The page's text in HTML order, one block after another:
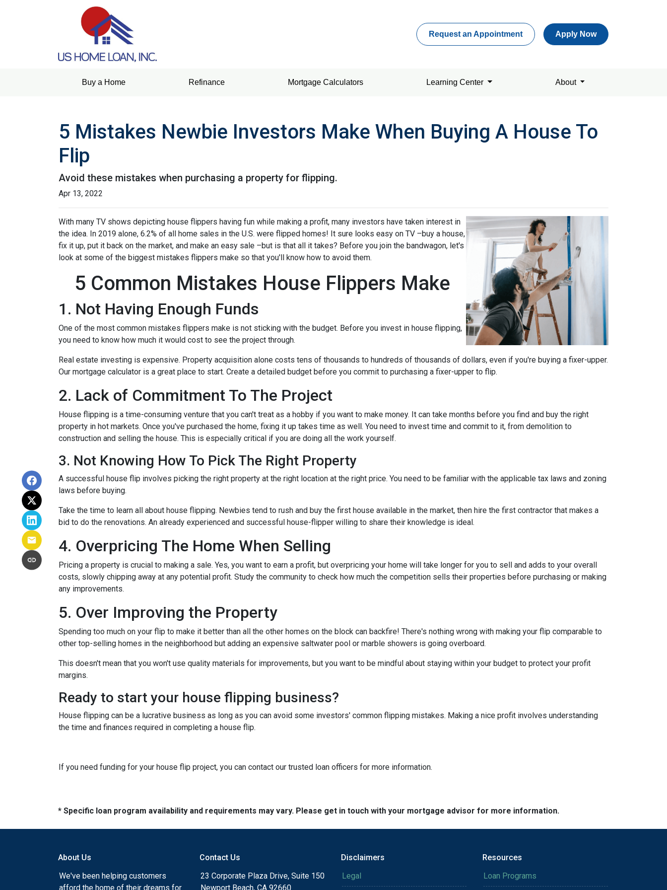
Request an Appointment Apply Now
Buy a Home Refinance Mortgage Calculators Learning Center About
5 Mistakes Newbie Investors Make When Buying A House To
Flip
Avoid these mistakes when purchasing a property for flipping.
Apr 13, 2022
With many TV shows depicting house flippers having fun while making a profit, many investors have taken interest in
the idea. In 2019 alone, 6.2% of all home sales in the U.S. were flipped homes! It sure looks easy on TV –buy a house,
fix it up, put it back on the market, and make an easy sale –but is that all it takes? Before you join the bandwagon, let's
look at some of the biggest mistakes flippers make so that you'll know how to avoid them.
5 Common Mistakes House Flippers Make
1. Not Having Enough Funds
One of the most common mistakes flippers make is not sticking with the budget. Before you invest in house flipping,
you need to know how much it would cost to see the project through.
Real estate investing is expensive. Property acquisition alone costs tens of thousands to hundreds of thousands of dollars, even if you're buying a fixer-upper.
Our mortgage calculator is a great place to start. Create a detailed budget before you commit to purchasing a fixer-upper to flip.
2. Lack of Commitment To The Project
House flipping is a time-consuming venture that you can't treat as a hobby if you want to make money. It can take months before you find and buy the right
property in hot markets. Once you've purchased the home, fixing it up takes time as well. You need to invest time and commit to it, from demolition to
construction and selling the house. This is especially critical if you are doing all the work yourself.
3. Not Knowing How To Pick The Right Property
A successful house flip involves picking the right property at the right location at the right price. You need to be familiar with the applicable tax laws and zoning
laws before buying.
Take the time to learn all about house flipping. Newbies tend to rush and buy the first house available in the market, then hire the first contractor that makes a
bid to do the renovations. An already experienced and successful house-flipper willing to share their knowledge is ideal.
4. Overpricing The Home When Selling
Pricing a property is crucial to making a sale. Yes, you want to earn a profit, but overpricing your home will take longer for you to sell and adds to your overall
costs, slowly chipping away at any potential profit. Study the community to check how much the competition sells their properties before purchasing or making
any improvements.
5. Over Improving the Property
Spending too much on your flip to make it better than all the other homes on the block can backfire! There's nothing wrong with making your flip comparable to
other top-selling homes in the neighborhood but adding an expensive saltwater pool or marble showers is going overboard.
This doesn't mean that you won't use quality materials for improvements, but you want to be mindful about staying within your budget to protect your profit
margins.
Ready to start your house flipping business?
House flipping can be a lucrative business as long as you can avoid some investors' common flipping mistakes. Making a nice profit involves understanding
the time and finances required in completing a house flip.
If you need funding for your house flip project, you can contact our trusted loan officers for more information.
* Specific loan program availability and requirements may vary. Please get in touch with your mortgage advisor for more information.
About Us
We've been helping customers
afford the home of their dreams for
Contact Us
23 Corporate Plaza Drive, Suite 150
Newport Beach, CA 92660
Disclaimers
Legal
Resources
Loan Programs